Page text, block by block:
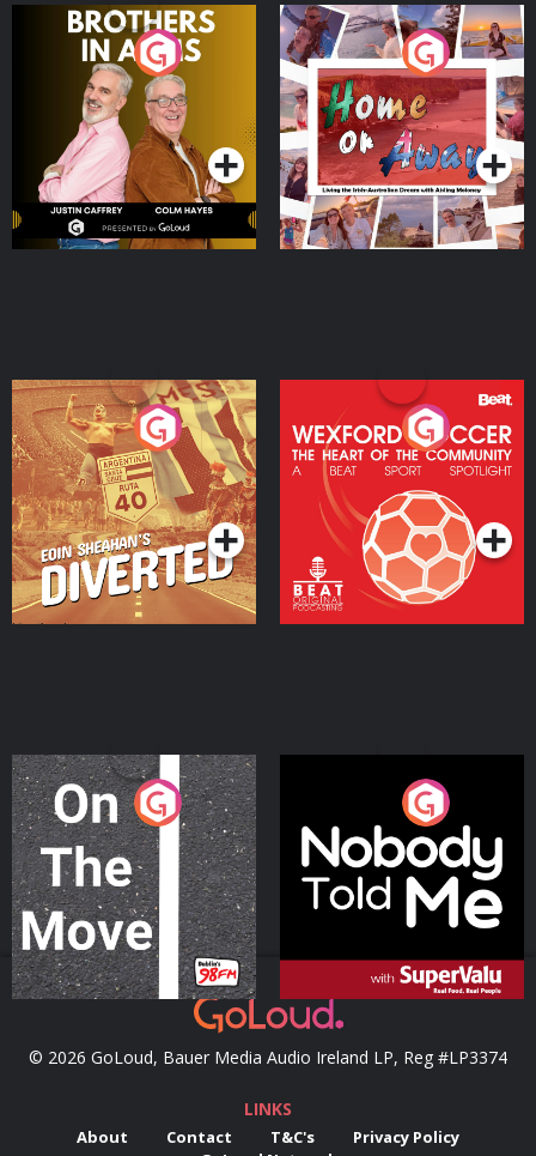
Brothers In Arms
Podcast Series
Home or Away - Living
the Irish Australian
Dream with Aisling
Moloney
Podcast Series
Eoin Sheahan's Diverted
Podcast Series
Wexford Soccer: The
Heart Of The
Community
Podcast Series
On The Move
Podcast Series
Nobody Told Me
Podcast Series
© 2026 GoLoud, Bauer Media Audio Ireland LP, Reg #LP3374
LINKS
About Contact T&C's
Privacy Policy